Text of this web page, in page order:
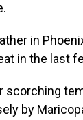
in
in the last
scorching
by